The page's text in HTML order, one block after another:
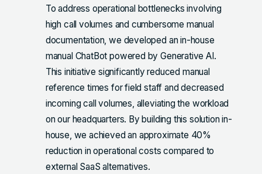
To address operational bottlenecks involving
high call volumes and cumbersome manual
documentation, we developed an in-house
manual ChatBot powered by Generative AI.
This initiative significantly reduced manual
reference times for field staff and decreased
incoming call volumes, alleviating the workload
on our headquarters. By building this solution in-
house, we achieved an approximate 40%
reduction in operational costs compared to
external SaaS alternatives.